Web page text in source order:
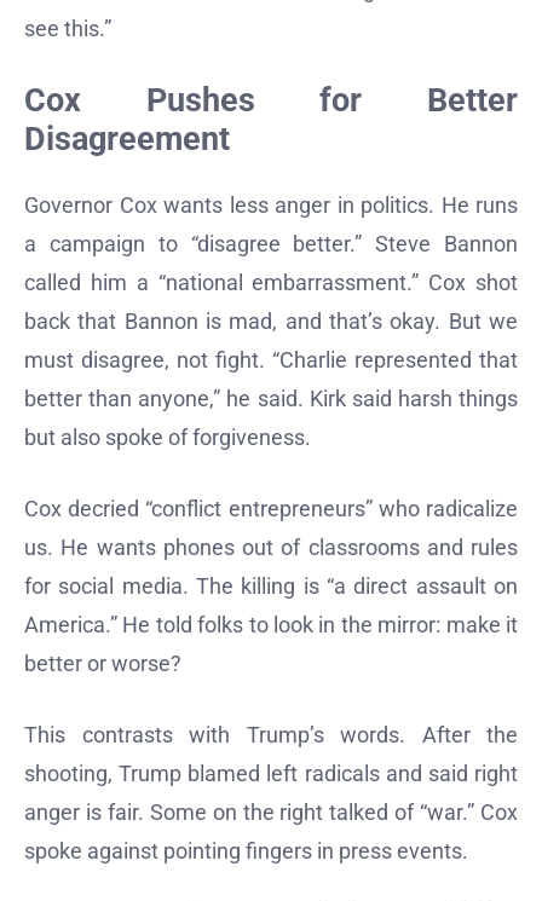
see this.”
Cox Pushes for Better
Disagreement
Governor Cox wants less anger in politics. He runs
a campaign to “disagree better.” Steve Bannon
called him a “national embarrassment.” Cox shot
back that Bannon is mad, and that’s okay. But we
must disagree, not fight. “Charlie represented that
better than anyone,” he said. Kirk said harsh things
but also spoke of forgiveness.
Cox decried “conflict entrepreneurs” who radicalize
us. He wants phones out of classrooms and rules
for social media. The killing is “a direct assault on
America.” He told folks to look in the mirror: make it
better or worse?
This contrasts with Trump’s words. After the
shooting, Trump blamed left radicals and said right
anger is fair. Some on the right talked of “war.” Cox
spoke against pointing fingers in press events.